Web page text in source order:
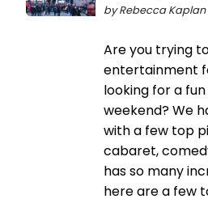
by Rebecca Kaplan
Are you trying
entertainment
looking for a
weekend? We
with a few top
cabaret,
has so many
here are a few